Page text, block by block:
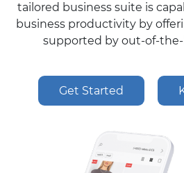
tailored business suite is
business productivity by
supported by out-of-
Get Started